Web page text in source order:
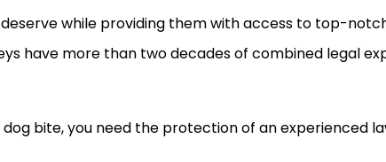
while providing them with access to top-
have more than two decades of combined legal
bite, you need the protection of an experienced